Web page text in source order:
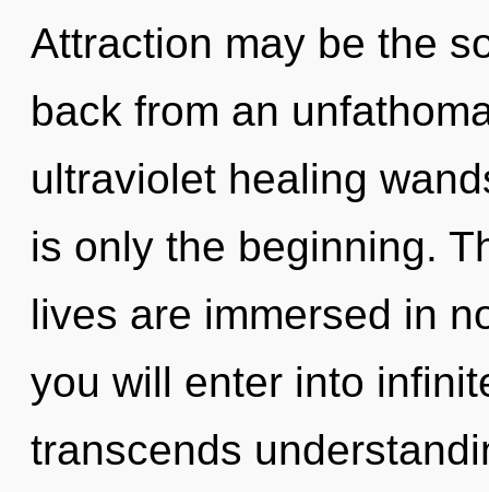
Attraction may be the
back from an
ultraviolet healing
is only the beginning.
lives are immersed in
you will enter into
transcends